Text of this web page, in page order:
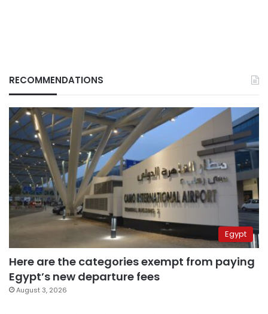
RECOMMENDATIONS
Egypt
Here are the categories exempt from paying
Egypt’s new departure fees
August 3, 2026